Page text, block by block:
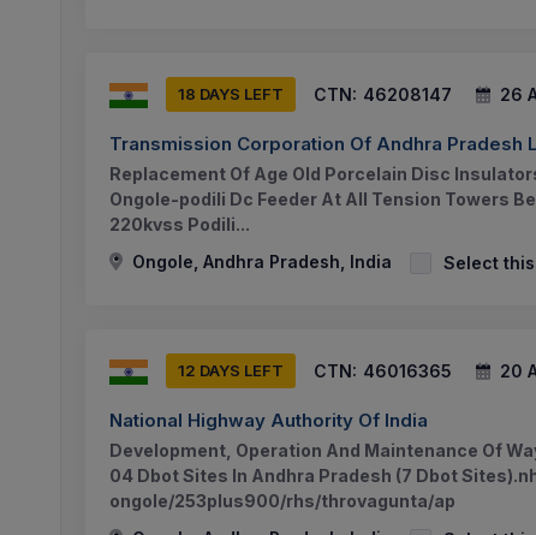
18 DAYS LEFT CTN: 46208147 26
Transmission Corporation Of Andhra Pradesh
Replacement Of Age Old Porcelain Disc
Ongole-podili Dc Feeder At All Tension Towers
220kvss Podili...
Ongole, Andhra Pradesh, India
Select
12 DAYS LEFT CTN: 46016365 20
National Highway Authority Of India
Development, Operation And Maintenance Of
04 Dbot Sites In Andhra Pradesh (7 Dbot
ongole/253plus900/rhs/throvagunta/ap